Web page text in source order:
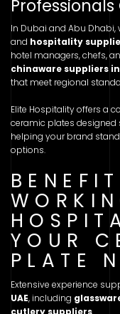
In Dubai and Abu
and hospitality
hotel managers, chefs,
chinaware suppliers
that meet regional
Elite Hospitality offers a
ceramic plates designed
helping your brand
options.
YOUR
PLATE
Extensive experience
UAE, including
cutlery suppliers